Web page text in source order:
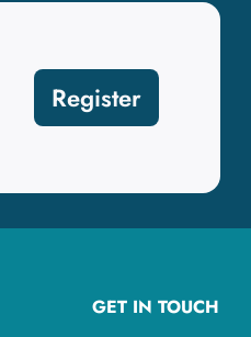
Register
GET IN TOUCH